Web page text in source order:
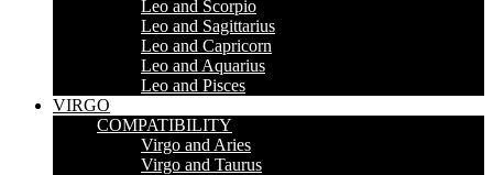
Leo and Scorpio
Leo and Sagittarius
Leo and Capricorn
Leo and Aquarius
Leo and Pisces
VIRGO
COMPATIBILITY
Virgo and Aries
Virgo and Taurus